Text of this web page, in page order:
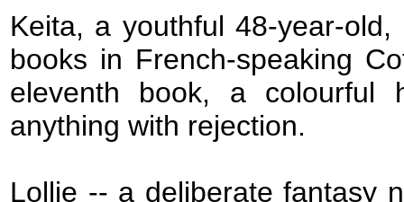
Keita, a youthful 48-year-
books in French-speaking
eleventh book, a colourful
anything with rejection.
Lollie -- a deliberate fantasy